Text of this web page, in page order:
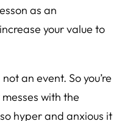
as an
your value to
an event. So you’re
with the
hyper and anxious it